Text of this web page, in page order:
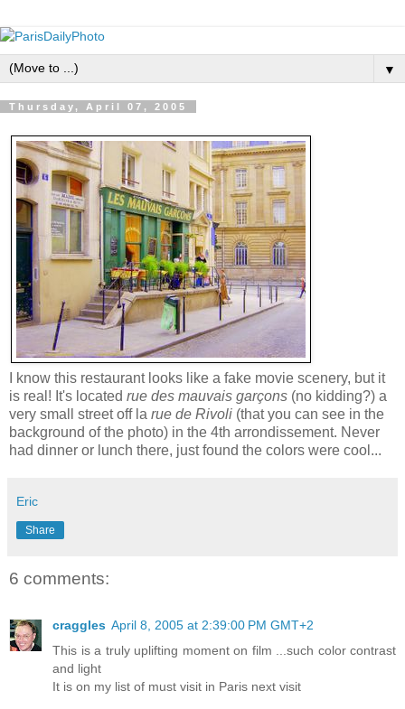
▼
Thursday, April 07, 2005
I know this restaurant looks like a fake movie scenery, but it
is real! It's located rue des mauvais garçons (no kidding?) a
very small street off la rue de Rivoli (that you can see in the
background of the photo) in the 4th arrondissement. Never
had dinner or lunch there, just found the colors were cool...
Eric
Share
6 comments:
craggles April 8, 2005 at 2:39:00 PM GMT+2
This is a truly uplifting moment on film ...such color contrast
and light
It is on my list of must visit in Paris next visit